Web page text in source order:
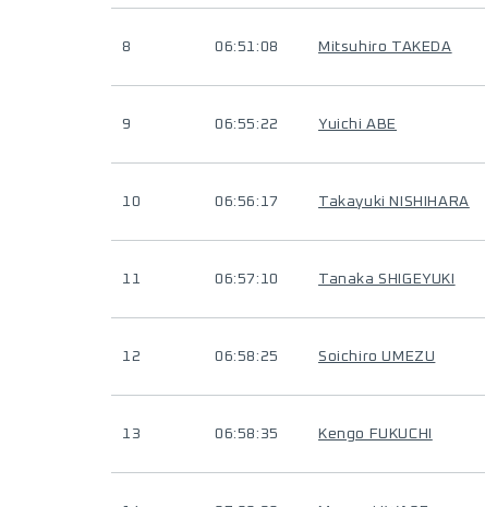
8 06:51:08 Mitsuhiro TAKEDA
9 06:55:22 Yuichi ABE
10 06:56:17 Takayuki NISHIHARA
11 06:57:10 Tanaka SHIGEYUKI
12 06:58:25 Soichiro UMEZU
13 06:58:35 Kengo FUKUCHI